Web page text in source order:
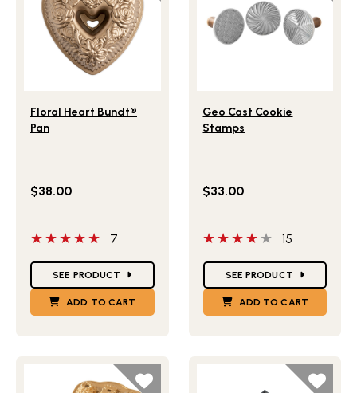
Floral Heart Bundt®
Pan
$38.00
5 out of 5 stars
7
SEE PRODUCT
ADD TO CART
Geo Cast Cookie
Stamps
$33.00
4 out of 5 stars
15
SEE PRODUCT
ADD TO CART